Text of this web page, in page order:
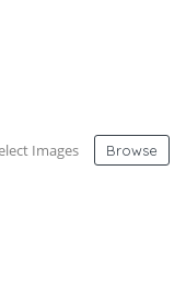
Images Browse